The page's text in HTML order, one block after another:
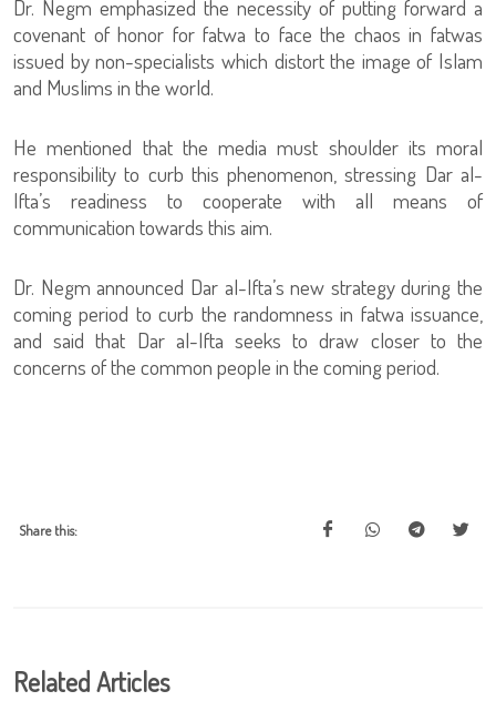
Dr. Negm emphasized the necessity of putting forward a
covenant of honor for fatwa to face the chaos in fatwas
issued by non-specialists which distort the image of Islam
and Muslims in the world.
He mentioned that the media must shoulder its moral
responsibility to curb this phenomenon, stressing Dar al-
Ifta’s readiness to cooperate with all means of
communication towards this aim.
Dr. Negm announced Dar al-Ifta’s new strategy during the
coming period to curb the randomness in fatwa issuance,
and said that Dar al-Ifta seeks to draw closer to the
concerns of the common people in the coming period.
Share this:
Related Articles